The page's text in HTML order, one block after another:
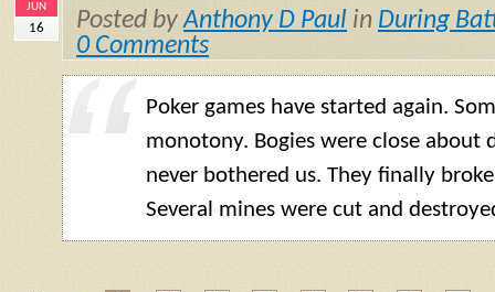
JUN
16 Posted byAnthony D Paul in During
0 Comments
Poker games have started again.
monotony. Bogies were close about
never bothered us. They finally
Several mines were cut and